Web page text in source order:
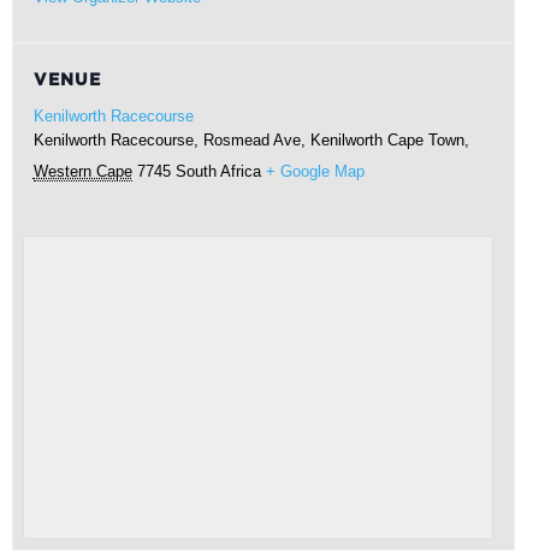
VENUE
Kenilworth Racecourse
Kenilworth Racecourse, Rosmead Ave, Kenilworth Cape Town,
Western Cape 7745 South Africa + Google Map